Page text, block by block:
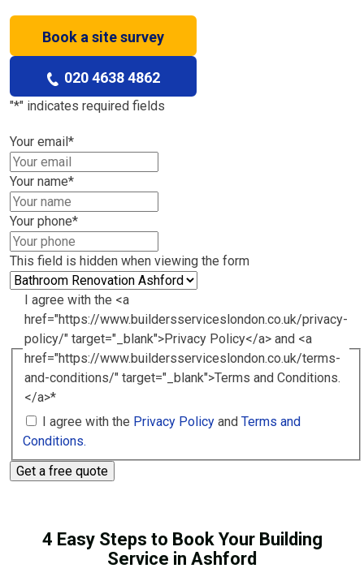
Book a site survey
020 4638 4862
"*" indicates required fields
Your email*
Your name*
Your phone*
This field is hidden when viewing the form
I agree with the <a
href="https://www.buildersserviceslondon.co.uk/privacy-
policy/" target="_blank">Privacy Policy</a> and <a
href="https://www.buildersserviceslondon.co.uk/terms-
and-conditions/" target="_blank">Terms and Conditions.
</a>*
I agree with the Privacy Policy and Terms and
Conditions.
4 Easy Steps to Book Your Building
Service in Ashford